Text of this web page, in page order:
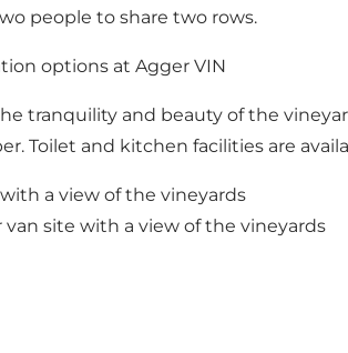
people to share two rows.
options at Agger VIN
tranquility and beauty of the
Toilet and kitchen facilities are
a view of the vineyards
van site with a view of the vineyards